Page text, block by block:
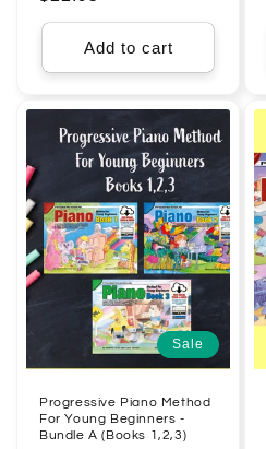
price
Add to cart
Sale
Progressive Piano Method
For Young Beginners -
Bundle A (Books 1,2,3)